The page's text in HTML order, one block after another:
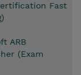
Fast
ARB
(Exam